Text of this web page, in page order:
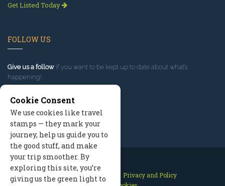
Get Listed Today
FOLLOW US
Give us a follow if you want to be kept up to date about what’s
happening!
Contact Us Site Map
Privacy and Policy
Cookie Consent
We use cookies like travel
stamps — they mark your
journey, help us guide you to
the good stuff, and make
your trip smoother. By
exploring this site, you’re
giving us the green light to